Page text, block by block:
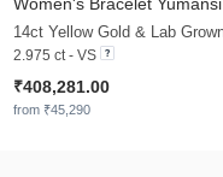
2.975 ct - VS
₹408,281.00
from ₹45,290